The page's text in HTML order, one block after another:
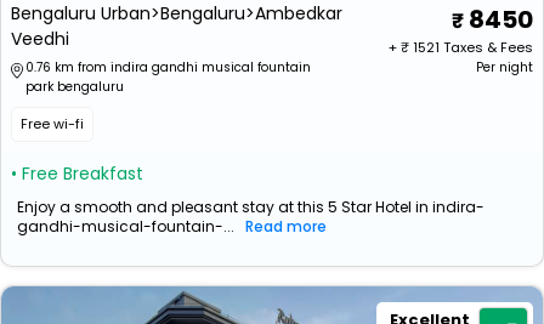
Bengaluru Urban>Bengaluru>Ambedkar
Veedhi
0.76 km from indira gandhi musical fountain
park bengaluru
Free wi-fi
• Free Breakfast
8450
+ ₹1521 Taxes & Fees
Per night
Enjoy a smooth and pleasant stay at this 5 Star Hotel in indira-
gandhi-musical-fountain-... Read more